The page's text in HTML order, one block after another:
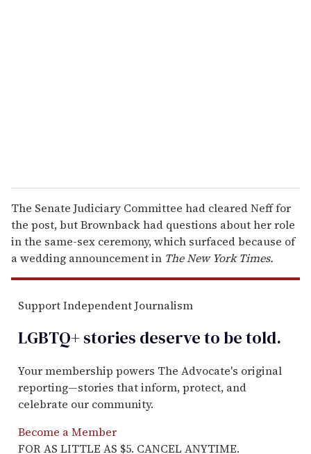
The Senate Judiciary Committee had cleared Neff for
the post, but Brownback had questions about her role
in the same-sex ceremony, which surfaced because of
a wedding announcement in The New York Times.
Support Independent Journalism
LGBTQ+ stories deserve to betold.
Your membership powers The Advocate's original
reporting—stories that inform, protect, and
celebrate our community.
Become a Member
FOR AS LITTLE AS $5. CANCEL ANYTIME.